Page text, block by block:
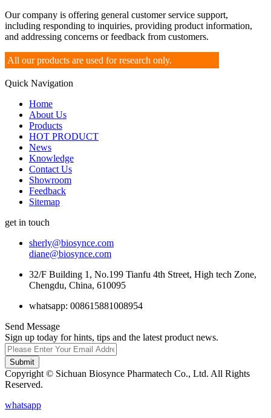
Our company is offering general customer service support,
including responding to inquiries, providing product information,
and addressing concerns or feedback from customers.
All our products are used for research only.
Quick Navigation
Home
About Us
Products
HOT PRODUCT
News
Knowledge
Contact Us
Showroom
Feedback
Sitemap
get in touch
sherly@biosynce.com
diane@biosynce.com
32/F Building 1, No.199 Tianfu 4th Street, High tech Zone,
Chengdu, China, 610095
whatsapp: 008615881008954
Send Message
Sign up today for hints, tips and the latest product news.
Submit
Copyright © Sichuan Biosynce Pharmatech Co., Ltd. All Rights
Reserved.
whatsapp